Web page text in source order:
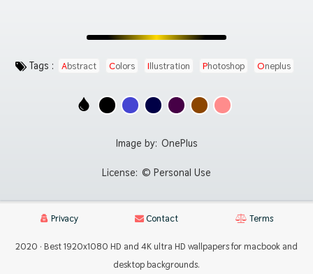
Tags : Abstract Colors Illustration Photoshop Oneplus
Image by: OnePlus
License: © Personal Use
Privacy Contact Terms
2020 · Best 1920x1080 HD and 4K ultra HD wallpapers for macbook and
desktop backgrounds.